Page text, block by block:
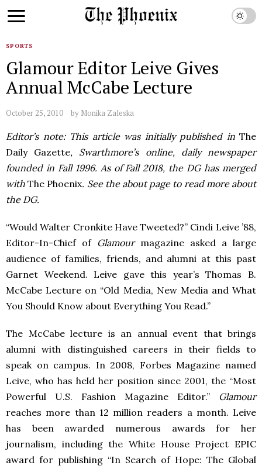
SPORTS
Glamour Editor Leive Gives
Annual McCabe Lecture
October 25, 2010 by Monika Zaleska
Editor’s note: This article was initially published inThe
Daily Gazette, Swarthmore’s online, daily newspaper
founded in Fall 1996. As of Fall 2018, the DG has merged
withThe Phoenix. See the about page to read more about
the DG.
“Would Walter Cronkite Have Tweeted?” Cindi Leive ’88,
Editor-In-Chief of Glamourmagazine asked a large
audience of families, friends, and alumni at this past
Garnet Weekend. Leive gave this year’s Thomas B.
McCabe Lecture on “Old Media, New Media and What
You Should Know about Everything You Read.”
The McCabe lecture is an annual event that brings
alumni with distinguished careers in their fields to
speak on campus. In 2008, Forbes Magazine named
Leive, who has held her position since 2001, the “Most
Powerful U.S. Fashion Magazine Editor.” Glamour
reaches more than 12 million readers a month. Leive
has been awarded numerous awards for her
journalism, including the White House Project EPIC
award for publishing “In Search of Hope: The Global